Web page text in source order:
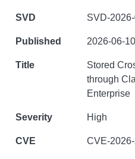
SVD-
2026-06-10
Stored
through
Enterprise
High
CVE-